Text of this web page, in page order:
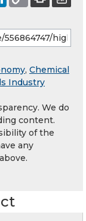
, Chemical
Industry
We do
content.
of the
any